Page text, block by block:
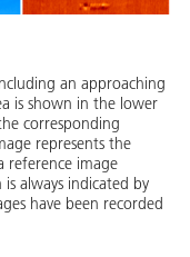
an approaching
is shown in the lower
corresponding
represents the
reference image
always indicated by
have been recorded